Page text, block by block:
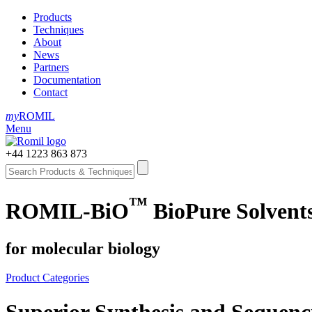
Products
Techniques
About
News
Partners
Documentation
Contact
myROMIL
Menu
+44 1223 863 873
ROMIL-BiO™ BioPure
for molecular biology
Product Categories